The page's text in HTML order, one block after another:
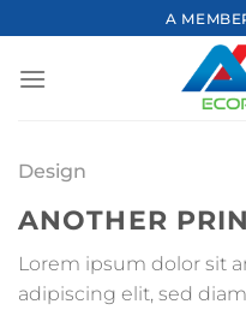
to
content
A
Design
ANOTHER
Lorem ipsum dolor sit
adipiscing elit, sed